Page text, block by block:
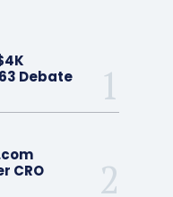
Debate
CRO